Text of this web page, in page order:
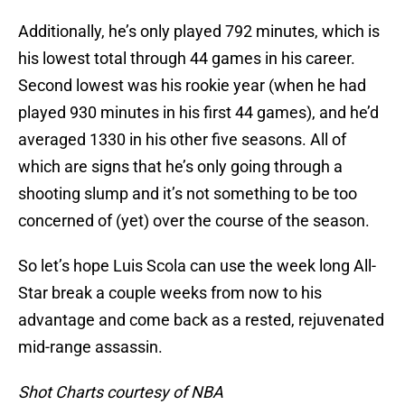
Additionally, he’s only played 792 minutes, which is
his lowest total through 44 games in his career.
Second lowest was his rookie year (when he had
played 930 minutes in his first 44 games), and he’d
averaged 1330 in his other five seasons. All of
which are signs that he’s only going through a
shooting slump and it’s not something to be too
concerned of (yet) over the course of the season.
So let’s hope Luis Scola can use the week long All-
Star break a couple weeks from now to his
advantage and come back as a rested, rejuvenated
mid-range assassin.
Shot Charts courtesy of NBA